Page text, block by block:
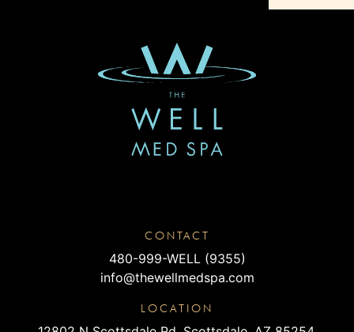
CONTACT
480-999-WELL (9355)
info@thewellmedspa.com
LOCATION